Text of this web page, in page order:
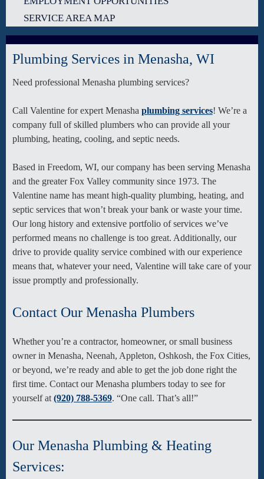
SERVICE AREA MAP
Plumbing Services in Menasha, WI
Need professional Menasha plumbing services?
Call Valentine for expert Menasha plumbing services! We’re a
company full of skilled plumbers who can provide all your
plumbing, heating, cooling, and septic needs.
Based in Freedom, WI, our company has been serving Menasha
and the greater Fox Valley community since 1973. The
Valentine name has meant high-quality plumbing, heating, and
septic services that won’t break your bank or waste your time.
Our long history and extensive portfolio of services we’ve
performed means no challenge is too great. Additionally, our
drive to provide quality service combined with our experience
means that, whatever your need, Valentine will take care of your
issue promptly and professionally.
Contact Our Menasha Plumbers
Whether you’re a contractor, homeowner, or small business
owner in Menasha, Neenah, Appleton, Oshkosh, the Fox Cities,
or beyond, we’re ready and able to get the job done right the
first time. Contact our Menasha plumbers today to see for
yourself at (920) 788-5369. “One call. That’s all!”
Our Menasha Plumbing & Heating
Services: